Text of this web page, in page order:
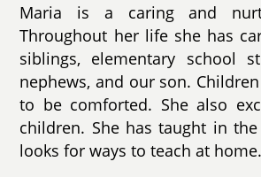
Maria is a caring and
Throughout her life she has
siblings, elementary school
nephews, and our son.
to be comforted. She also
children. She has taught in
looks for ways to teach at home.